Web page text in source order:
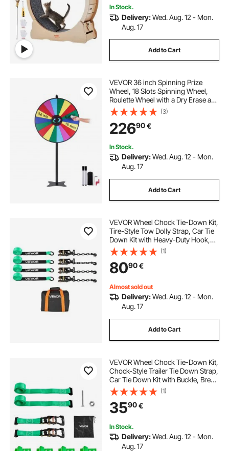
In Stock.
Delivery:Wed. Aug. 12 - Mon.
Aug. 17
Add to Cart
VEVOR 36 inch Spinning Prize
Wheel, 18 Slots Spinning Wheel,
Roulette Wheel with a Dry Erase and
2 Markers, Tabletop or Floor
Standing Win Fortune Spin Games
in Party Pub Trade Show Carnival
(3)
22690€
In Stock.
Delivery:Wed. Aug. 12 - Mon.
Aug. 17
Add to Cart
VEVOR Wheel Chock Tie-Down Kit,
Tire-Style Tow Dolly Strap, Car Tie
Down Kit with Heavy-Duty Hook,
Break Strength 4540 kg & Working
Load 1512 kg Motorcycle Tie-Down
System with O-Ring for ATV, SUV
(1)
8090€
Almost sold out
Delivery:Wed. Aug. 12 - Mon.
Aug. 17
Add to Cart
VEVOR Wheel Chock Tie-Down Kit,
Chock-Style Trailer Tie Down Strap,
Car Tie Down Kit with Buckle, Break
Strength 1986.73 kg & Working
Load 662 kg Motorcycle Tie-Down
System for ATVs, UTVs & Trailers
(1)
3590€
In Stock.
Delivery:Wed. Aug. 12 - Mon.
Aug. 17